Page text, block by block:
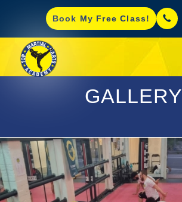
Book My Free Class!
GALLERY